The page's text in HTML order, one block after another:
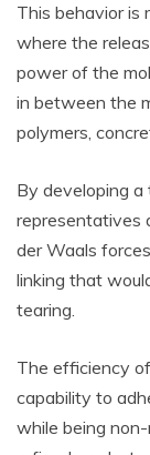
This behavior is
where the
power of the
in between the
polymers,
By developing a
representatives
der Waals
linking that
tearing.
The efficiency
capability to
while being